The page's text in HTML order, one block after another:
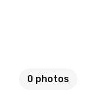
0 photos